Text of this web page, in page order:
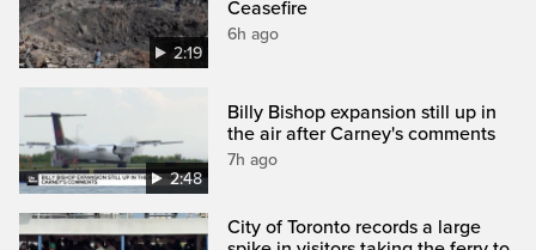
2:19
Ceasefire
6h ago
2:48
Billy Bishop expansion still up in
the air after Carney's comments
7h ago
City of Toronto records a large